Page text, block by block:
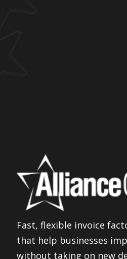
Fast, flexible invoice
that help businesses
without taking on new